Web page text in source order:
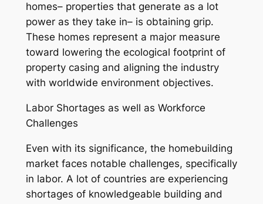
homes– properties that generate as a lot
power as they take in– is obtaining grip.
These homes represent a major measure
toward lowering the ecological footprint of
property casing and aligning the industry
with worldwide environment objectives.
Labor Shortages as well as Workforce
Challenges
Even with its significance, the homebuilding
market faces notable challenges, specifically
in labor. A lot of countries are experiencing
shortages of knowledgeable building and